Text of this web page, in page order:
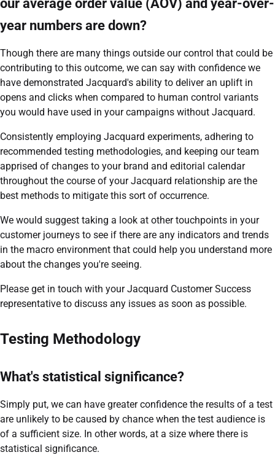
our average order value (AOV) and year-over-
year numbers are down?
Though there are many things outside our control that could be
contributing to this outcome, we can say with confidence we
have demonstrated Jacquard's ability to deliver an uplift in
opens and clicks when compared to human control variants
you would have used in your campaigns without Jacquard.
Consistently employing Jacquard experiments, adhering to
recommended testing methodologies, and keeping our team
apprised of changes to your brand and editorial calendar
throughout the course of your Jacquard relationship are the
best methods to mitigate this sort of occurrence.
We would suggest taking a look at other touchpoints in your
customer journeys to see if there are any indicators and trends
in the macro environment that could help you understand more
about the changes you're seeing.
Please get in touch with your Jacquard Customer Success
representative to discuss any issues as soon as possible.
Testing Methodology
What's statistical significance?
Simply put, we can have greater confidence the results of a test
are unlikely to be caused by chance when the test audience is
of a sufficient size. In other words, at a size where there is
statistical significance.